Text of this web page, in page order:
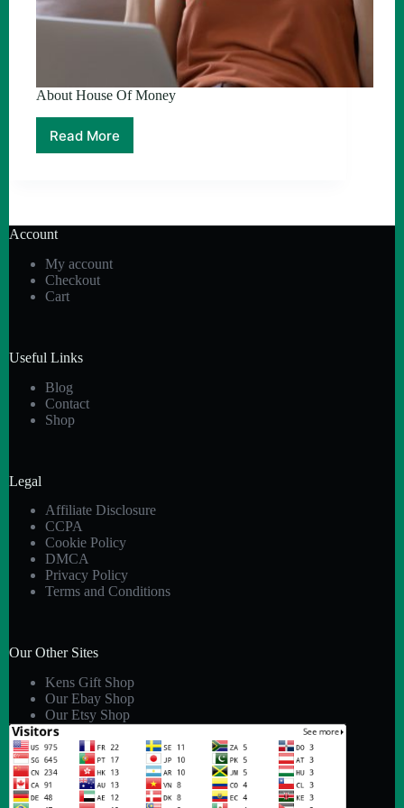
About House Of Money
Read More
About
Account
My account
Checkout
Cart
Useful Links
Blog
Contact
Shop
Legal
Affiliate Disclosure
CCPA
Cookie Policy
DMCA
Privacy Policy
Terms and Conditions
Our Other Sites
Kens Gift Shop
Our Ebay Shop
Our Etsy Shop